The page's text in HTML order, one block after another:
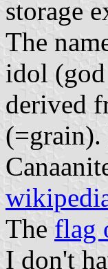
storage
The
idol
derived
(=grain).
The flag
I don't